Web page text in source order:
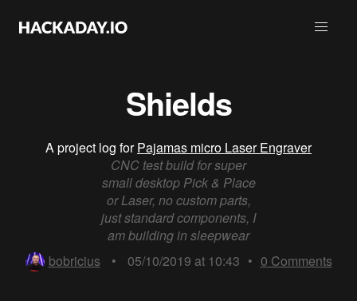
Shields
A project log forPajamas micro Laser Engraver
CNC test build for super
small desktop Pick & Place
or Laser, no custom parts,
just standard components, I
am building in sleepwear
bobricius
• 05/10/2019 at 10:43 • 0 Comments